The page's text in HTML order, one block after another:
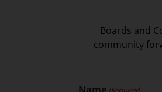
Boards and
community